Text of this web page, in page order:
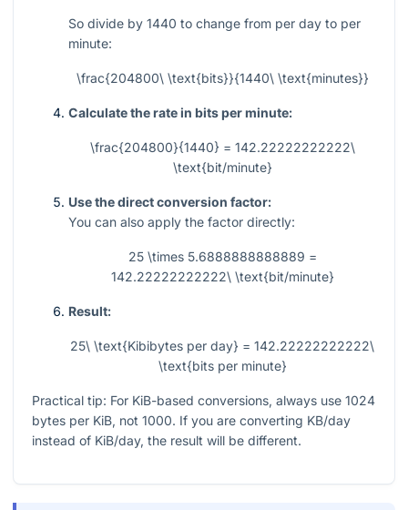
So divide by 1440 to change from per day to per
minute:
\frac{204800\ \text{bits}}{1440\ \text{minutes}}
Calculate the rate in bits per minute:
\frac{204800}{1440} = 142.22222222222\
\text{bit/minute}
Use the direct conversion factor:
You can also apply the factor directly:
25 \times 5.6888888888889 =
142.22222222222\ \text{bit/minute}
Result:
25\ \text{Kibibytes per day} = 142.22222222222\
\text{bits per minute}
Practical tip: For KiB-based conversions, always use 1024
bytes per KiB, not 1000. If you are converting KB/day
instead of KiB/day, the result will be different.